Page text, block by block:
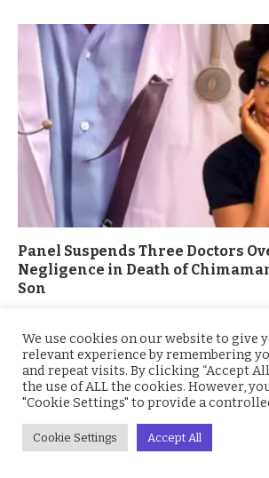
Panel Suspends Three Doctors
Negligence in Death of
Son
We use cookies on our website to give
relevant experience by remembering
and repeat visits. By clicking “Accept
the use of ALL the cookies. However,
"Cookie Settings" to provide a
Cookie Settings Accept All